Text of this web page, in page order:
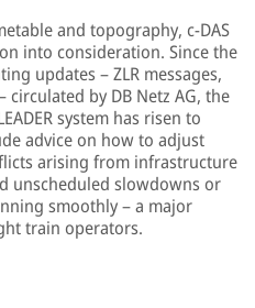
and topography, c-DAS
into consideration. Since the
updates – ZLR messages,
circulated by DB Netz AG, the
system has risen to
advice on how to adjust
arising from infrastructure
unscheduled slowdowns or
smoothly – a major
train operators.